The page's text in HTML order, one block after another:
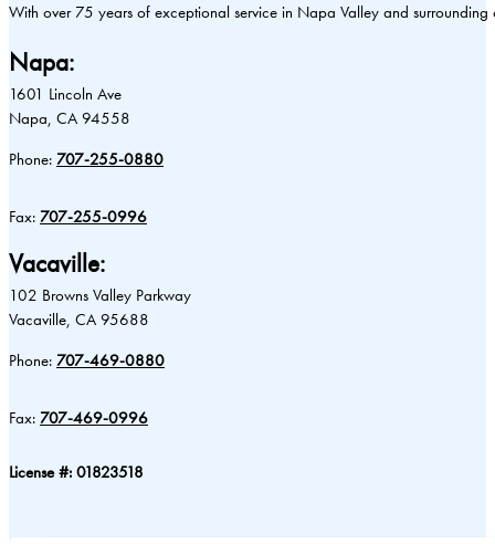
With over 75 years of exceptional service in Napa Valley and
Napa:
1601 Lincoln Ave
Napa, CA 94558
Phone: 707-255-0880
Fax: 707-255-0996
Vacaville:
102 Browns Valley Parkway
Vacaville, CA 95688
Phone: 707-469-0880
Fax: 707-469-0996
License #: 01823518